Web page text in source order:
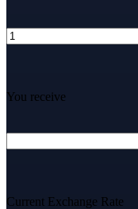
You receive
Current Exchange Rate